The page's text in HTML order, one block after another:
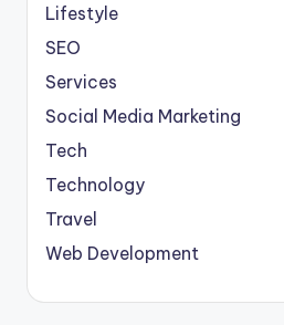
Lifestyle
SEO
Services
Social Media Marketing
Tech
Technology
Travel
Web Development